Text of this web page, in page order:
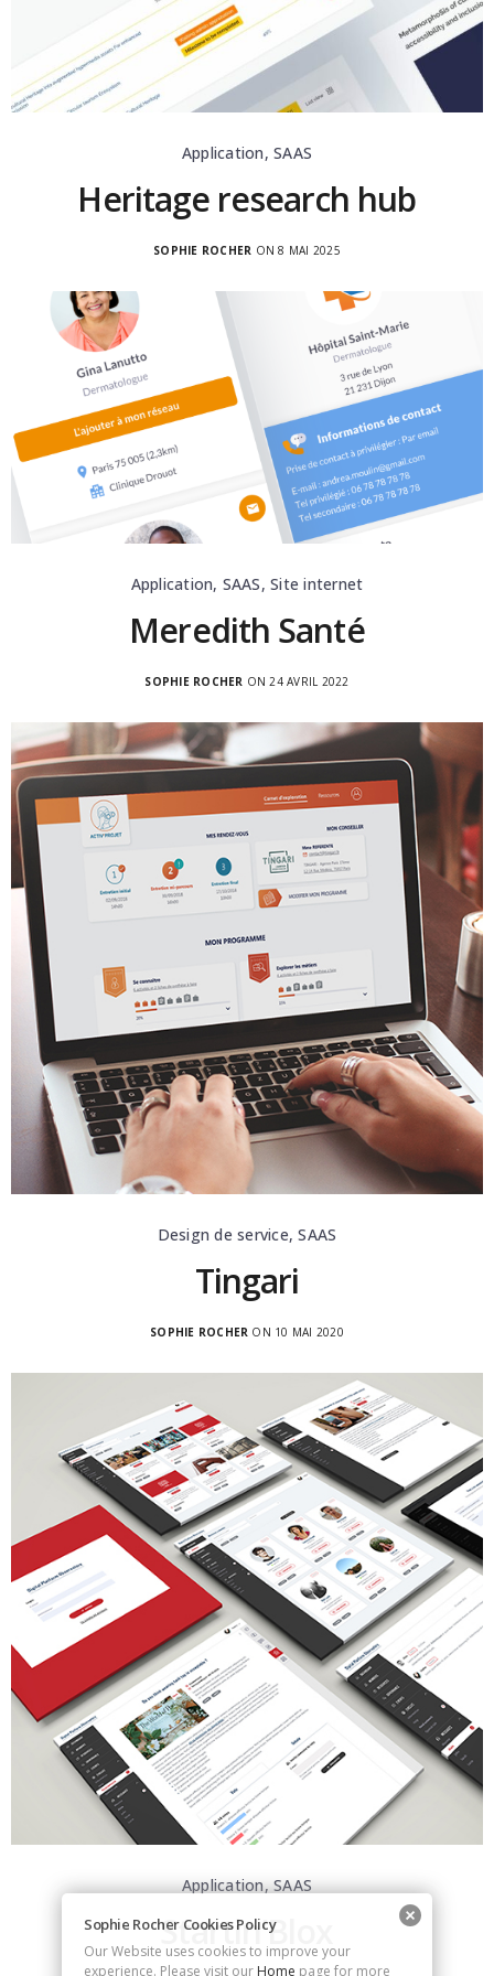
Application, SAAS
Heritage research hub
SOPHIE ROCHER ON 8 MAI 2025
Application, SAAS, Site internet
Meredith Santé
SOPHIE ROCHER ON 24 AVRIL 2022
Design de service, SAAS
Tingari
SOPHIE ROCHER ON 10 MAI 2020
Application, SAAS
Startin’Blox
Sophie Rocher Cookies Policy
Our Website uses cookies to improve your
experience. Please visit our Home page for more